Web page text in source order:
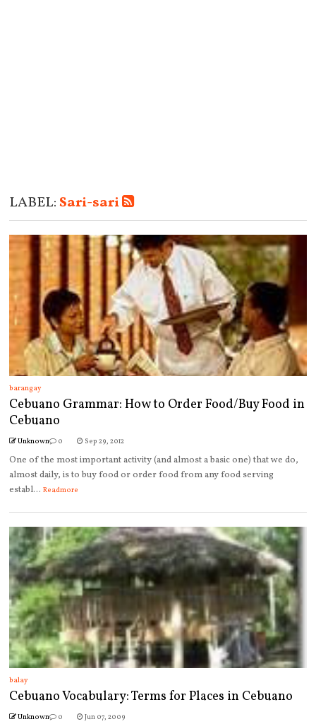
LABEL:Sari-sari
barangay
Cebuano Grammar: How to Order Food/Buy Food in
Cebuano
Unknown 0 Sep 29, 2012
One of the most important activity (and almost a basic one) that we do,
almost daily, is to buy food or order food from any food serving
establ... Readmore
balay
Cebuano Vocabulary: Terms for Places in Cebuano
Unknown 0 Jun 07, 2009